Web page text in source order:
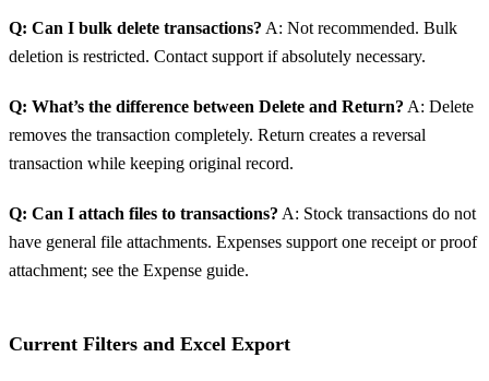
Q: Can I bulk delete transactions? A: Not recommended. Bulk
deletion is restricted. Contact support if absolutely necessary.
Q: What’s the difference between Delete and Return? A: Delete
removes the transaction completely. Return creates a reversal
transaction while keeping original record.
Q: Can I attach files to transactions? A: Stock transactions do not
have general file attachments. Expenses support one receipt or proof
attachment; see the Expense guide.
Current Filters and Excel Export